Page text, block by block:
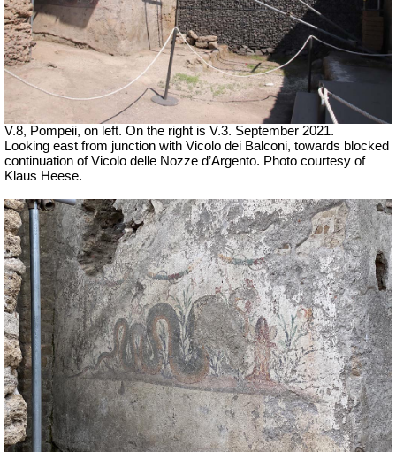
V.8, Pompeii, on left. On the right is V.3. September 2021.
Looking east from junction with Vicolo dei Balconi, towards blocked
continuation ofVicolo delle Nozze d’Argento. Photo courtesy of
Klaus Heese.